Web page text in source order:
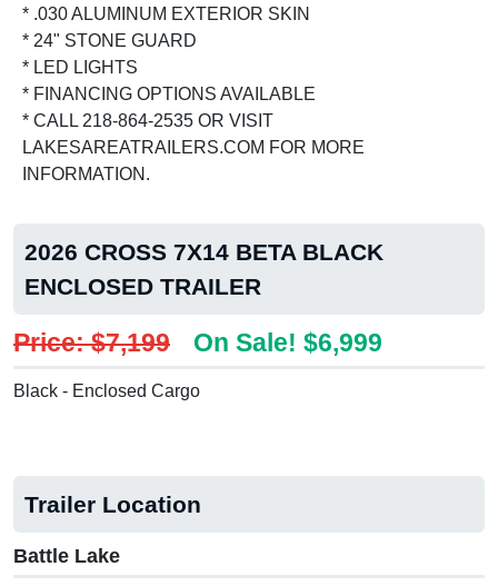
* .030 ALUMINUM EXTERIOR SKIN
* 24" STONE GUARD
* LED LIGHTS
* FINANCING OPTIONS AVAILABLE
* CALL 218-864-2535 OR VISIT
LAKESAREATRAILERS.COM FOR MORE
INFORMATION.
2026 CROSS 7X14 BETA BLACK
ENCLOSED TRAILER
Price: $7,199 On Sale! $6,999
Black - Enclosed Cargo
Trailer Location
Battle Lake